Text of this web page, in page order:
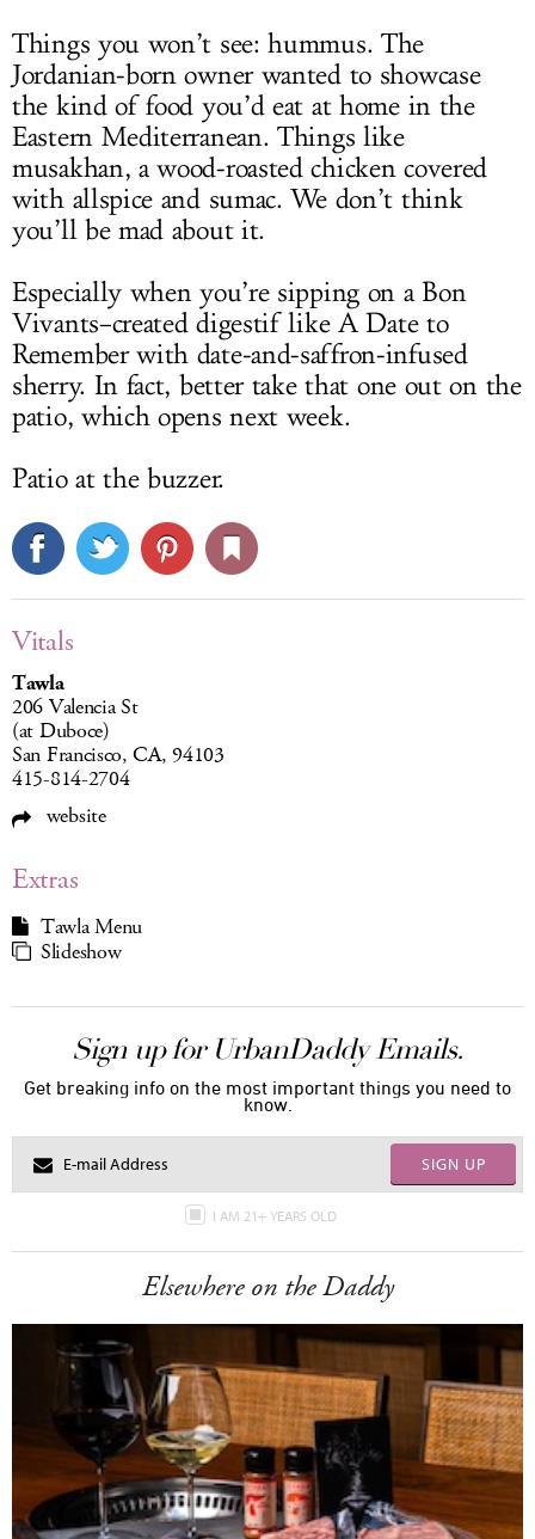
Things you won’t see: hummus. The
Jordanian-born owner wanted to showcase
the kind of food you’d eat at home in the
Eastern Mediterranean. Things like
musakhan, a wood-roasted chicken covered
with allspice and sumac. We don’t think
you’ll be mad about it.
Especially when you’re sipping on a Bon
Vivants–created digestif like A Date to
Remember with date-and-saffron-infused
sherry. In fact, better take that one out on the
patio, which opens next week.
Patio at the buzzer.
Vitals
Tawla
206 Valencia St
(at Duboce)
San Francisco, CA, 94103
415-814-2704
website
Extras
Tawla Menu
Slideshow
Sign up for UrbanDaddy Emails.
Get breaking info on the most important things you need to
know.
SIGN UP
I AM 21+ YEARS OLD
Elsewhere on the Daddy